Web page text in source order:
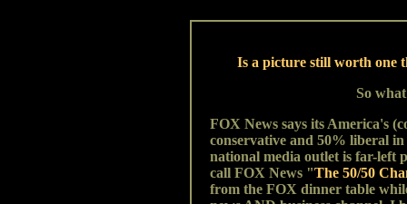
Is a picture still worth one
So
FOX News says its America's
conservative and 50% liberal
national media outlet is far-left
call FOX News "The 50/50
from the FOX dinner table